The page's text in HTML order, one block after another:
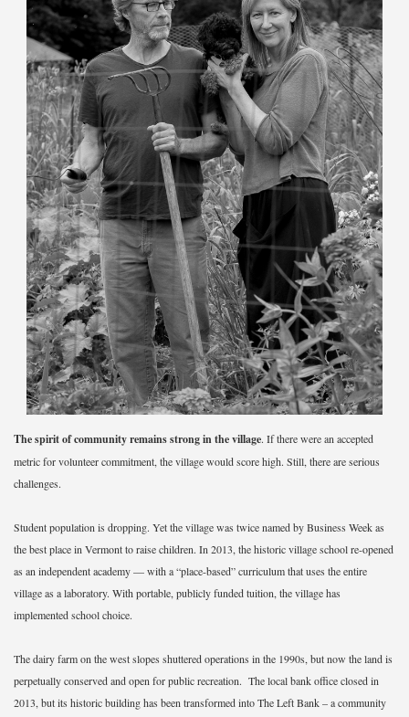
The spirit of community remains strong in the village. If there were an accepted
metric for volunteer commitment, the village would score high. Still, there are serious
challenges.
Student population is dropping. Yet the village was twice named by Business Week as
the best place in Vermont to raise children. In 2013, the historic village school re-opened
as an independent academy — with a “place-based” curriculum that uses the entire
village as a laboratory. With portable, publicly funded tuition, the village has
implemented school choice.
The dairy farm on the west slopes shuttered operations in the 1990s, but now the land is
perpetually conserved and open for public recreation. The local bank office closed in
2013, but its historic building has been transformed into The Left Bank – a community